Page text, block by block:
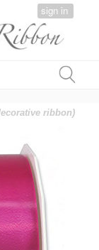
sign in
ribbon)